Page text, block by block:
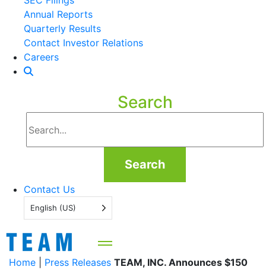
Annual Reports
Quarterly Results
Contact Investor Relations
Careers
Search
Search
Contact Us
English (US)
Home Press Releases TEAM, INC. Announces $150